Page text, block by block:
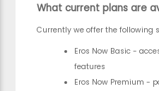
What current plans are
Currently we offer the following
Eros Now Basic -
features
Eros Now Premium -